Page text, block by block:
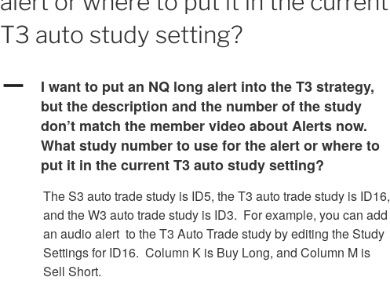
T3 auto study setting?
A
I want to put an NQ long alert into the T3 strategy,
but the description and the number of the study
don’t match the member video about Alerts now.
What study number to use for the alert or where to
put it in the current T3 auto study setting?
The S3 auto trade study is ID5, the T3 auto trade study is ID16,
and the W3 auto trade study is ID3. For example, you can add
an audio alert to the T3 Auto Trade study by editing the Study
Settings for ID16. Column K is Buy Long, and Column M is
Sell Short.